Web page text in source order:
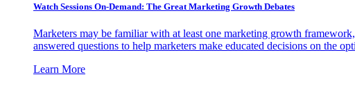
Watch Sessions On-Demand: The Great Marketing Growth Debates
Marketers may be familiar with at least one marketing growth
answered questions to help marketers make educated decisions on the
Learn More